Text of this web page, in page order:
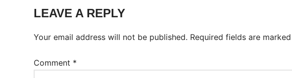
LEAVE A REPLY
Your email address will not be published. Required fields are marked
Comment *